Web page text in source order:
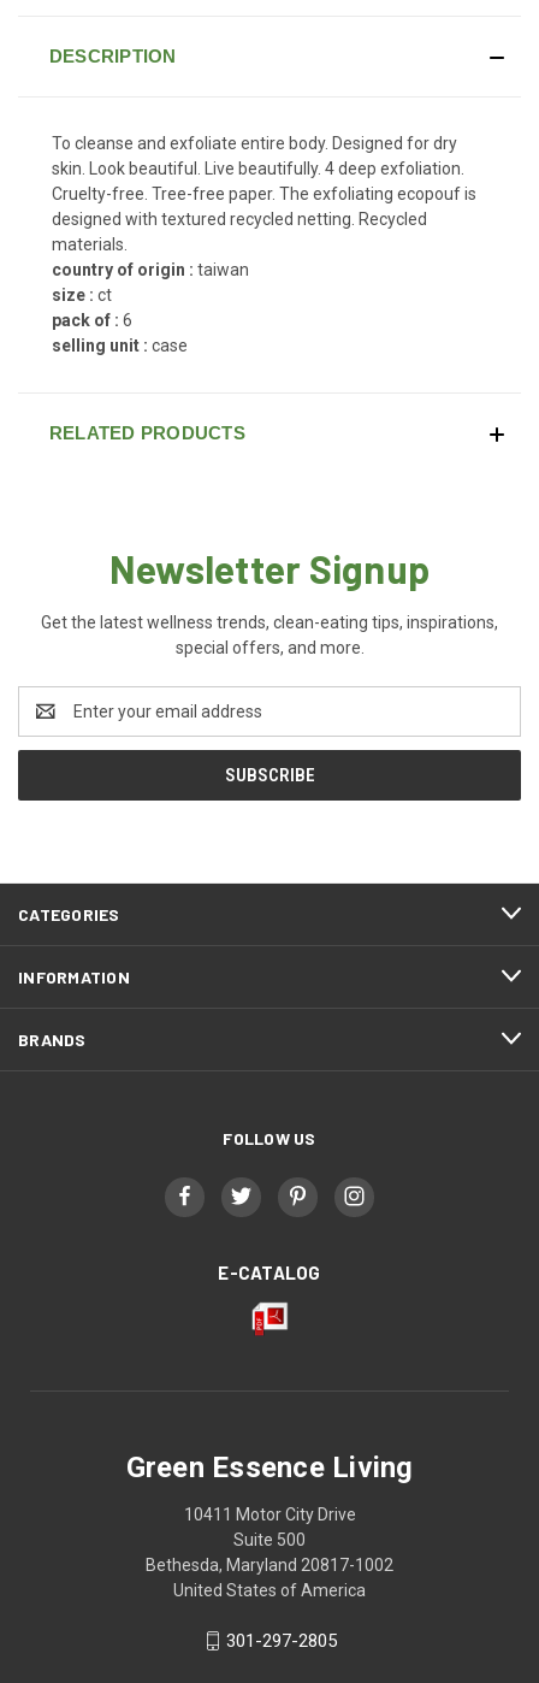
DESCRIPTION
To cleanse and exfoliate entire body. Designed for dry
skin. Look beautiful. Live beautifully. 4 deep exfoliation.
Cruelty-free. Tree-free paper. The exfoliating ecopouf is
designed with textured recycled netting. Recycled
materials.
country of origin : taiwan
size : ct
pack of : 6
selling unit : case
RELATED PRODUCTS
Newsletter Signup
Get the latest wellness trends, clean-eating tips, inspirations,
special offers, and more.
Address
CATEGORIES
INFORMATION
BRANDS
FOLLOW US
E-CATALOG
Green Essence Living
10411 Motor City Drive
Suite 500
Bethesda, Maryland 20817-1002
United States of America
301-297-2805